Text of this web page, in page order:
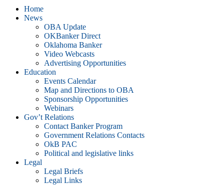
Home
News
OBA Update
OKBanker Direct
Oklahoma Banker
Video Webcasts
Advertising Opportunities
Education
Events Calendar
Map and Directions to OBA
Sponsorship Opportunities
Webinars
Gov’t Relations
Contact Banker Program
Government Relations Contacts
OkB PAC
Political and legislative links
Legal
Legal Briefs
Legal Links